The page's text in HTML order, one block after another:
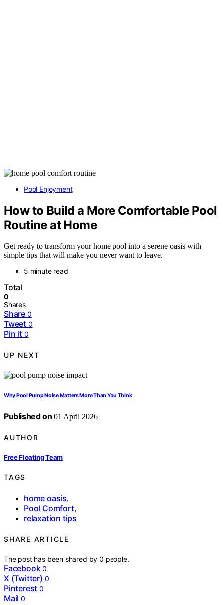
Pool Enjoyment
How to Build a More Comfortable Pool
Routine at Home
Get ready to transform your home pool into a serene oasis with
simple tips that will make you never want to leave.
5 minute read
Total
0
Shares
Share 0
Tweet 0
Pin it 0
UP NEXT
Why Pool Pump Noise Matters More Than You Think
Published on 01 April 2026
AUTHOR
Free Floating Team
TAGS
home oasis,
Pool Comfort,
relaxation tips
SHARE ARTICLE
The post has been shared by0 people.
Facebook 0
X (Twitter) 0
Pinterest 0
Mail 0